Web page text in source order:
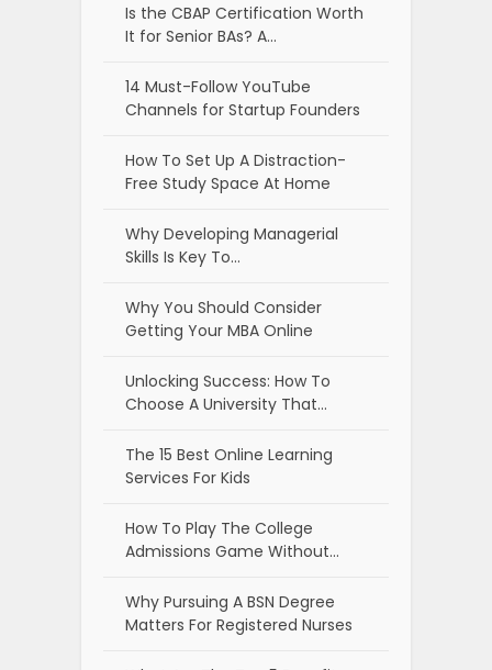
Is the CBAP Certification Worth
It for Senior BAs? A…
14 Must-Follow YouTube
Channels for Startup Founders
How To Set Up A Distraction-
Free Study Space At Home
Why Developing Managerial
Skills Is Key To…
Why You Should Consider
Getting Your MBA Online
Unlocking Success: How To
Choose A University That…
The 15 Best Online Learning
Services For Kids
How To Play The College
Admissions Game Without…
Why Pursuing A BSN Degree
Matters For Registered Nurses